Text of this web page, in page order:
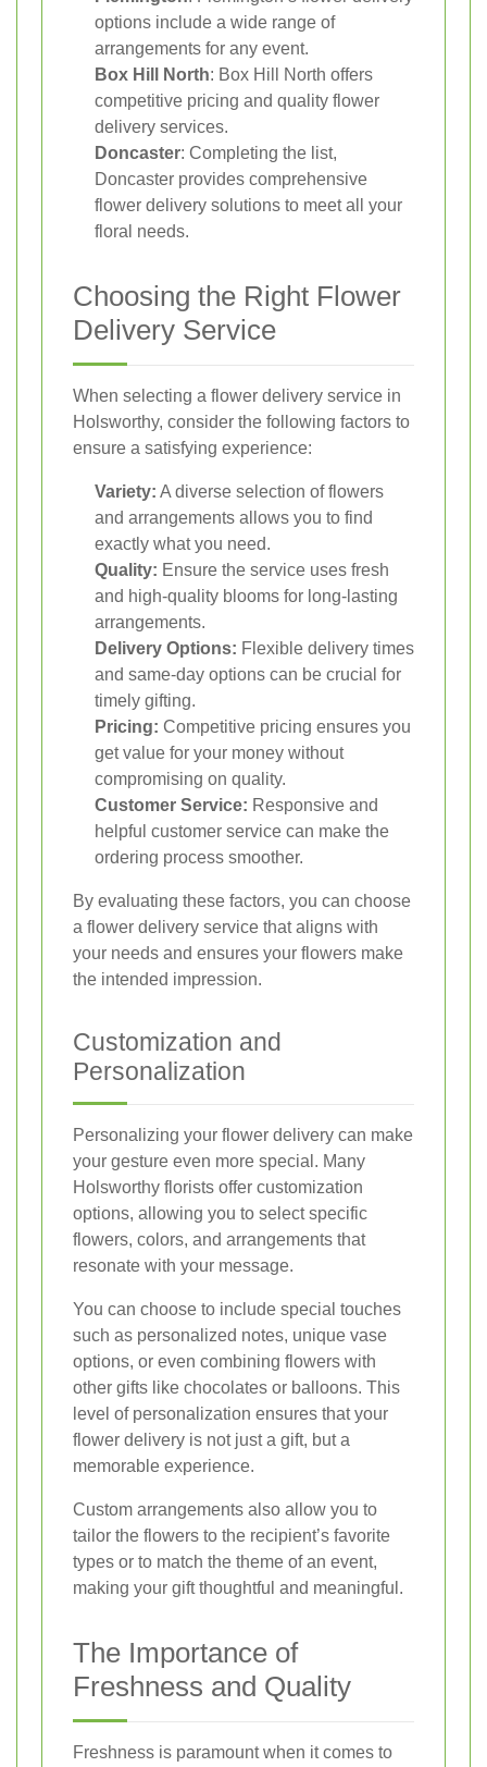
options include a wide range of
arrangements for any event.
Box Hill North: Box Hill North offers
competitive pricing and quality flower
delivery services.
Doncaster: Completing the list,
Doncaster provides comprehensive
flower delivery solutions to meet all your
floral needs.
Choosing the Right Flower
Delivery Service
When selecting a flower delivery service in
Holsworthy, consider the following factors to
ensure a satisfying experience:
Variety: A diverse selection of flowers
and arrangements allows you to find
exactly what you need.
Quality: Ensure the service uses fresh
and high-quality blooms for long-lasting
arrangements.
Delivery Options: Flexible delivery times
and same-day options can be crucial for
timely gifting.
Pricing: Competitive pricing ensures you
get value for your money without
compromising on quality.
Customer Service: Responsive and
helpful customer service can make the
ordering process smoother.
By evaluating these factors, you can choose
a flower delivery service that aligns with
your needs and ensures your flowers make
the intended impression.
Customization and
Personalization
Personalizing your flower delivery can make
your gesture even more special. Many
Holsworthy florists offer customization
options, allowing you to select specific
flowers, colors, and arrangements that
resonate with your message.
You can choose to include special touches
such as personalized notes, unique vase
options, or even combining flowers with
other gifts like chocolates or balloons. This
level of personalization ensures that your
flower delivery is not just a gift, but a
memorable experience.
Custom arrangements also allow you to
tailor the flowers to the recipient’s favorite
types or to match the theme of an event,
making your gift thoughtful and meaningful.
The Importance of
Freshness and Quality
Freshness is paramount when it comes to